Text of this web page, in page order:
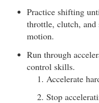
Practice shifting
throttle, clutch,
motion.
Run through
control skills.
Accelerate
Stop